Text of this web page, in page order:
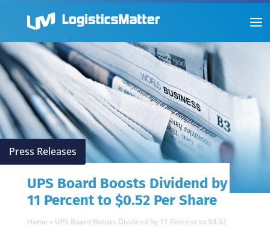
Press Releases
UPS Board Boosts Dividend by
11 Percent to $0.52 Per Share
Home » UPS Board Boosts Dividend by 11 Percent to $0.52